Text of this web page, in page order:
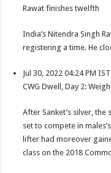
Rawat finishes twelfth
India’s Nitendra Singh
registering a time. He
Jul 30, 2022 04:24 PM IST
CWG Dwell, Day 2:
After Sanket’s silver, the
set to compete in
lifter had moreover
class on the 2018